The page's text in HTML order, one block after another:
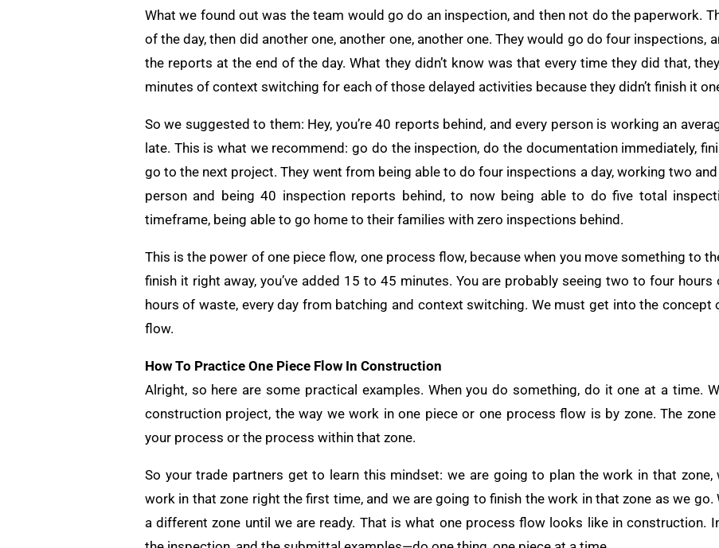
What we found out was the team would go do an inspection, and then not do the paperwork.
of the day, then did another one, another one, another one. They would go do four inspections,
the reports at the end of the day. What they didn’t know was that every time they did that,
minutes of context switching for each of those delayed activities because they didn’t finish it
So we suggested to them: Hey, you’re 40 reports behind, and every person is working an
late. This is what we recommend: go do the inspection, do the documentation immediately,
go to the next project. They went from being able to do four inspections a day, working two
person and being 40 inspection reports behind, to now being able to do five total
timeframe, being able to go home to their families with zero inspections behind.
This is the power of one piece flow, one process flow, because when you move something to
finish it right away, you’ve added 15 to 45 minutes. You are probably seeing two to four
hours of waste, every day from batching and context switching. We must get into the concept
flow.
How To Practice One Piece Flow In Construction
Alright, so here are some practical examples. When you do something, do it one at a time.
construction project, the way we work in one piece or one process flow is by zone. The
your process or the process within that zone.
So your trade partners get to learn this mindset: we are going to plan the work in that
work in that zone right the first time, and we are going to finish the work in that zone as we
a different zone until we are ready. That is what one process flow looks like in construction.